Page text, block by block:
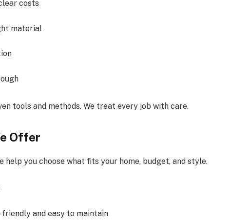
costs
material
tools and methods. We treat every job with care.
Offer
help you choose what fits your home, budget, and style.
friendly and easy to maintain